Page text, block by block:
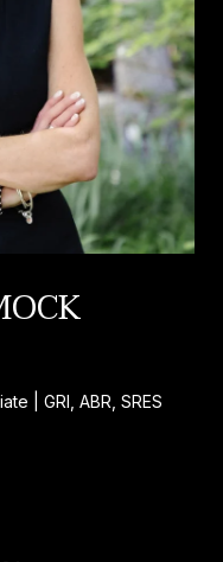
| GRI, ABR, SRES